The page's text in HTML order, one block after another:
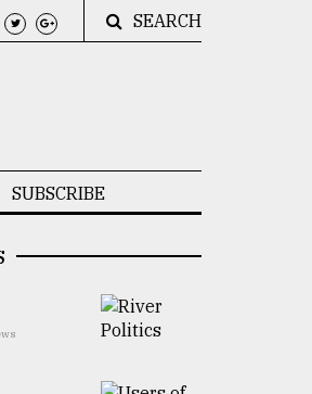
SEARCH
SUBSCRIBE